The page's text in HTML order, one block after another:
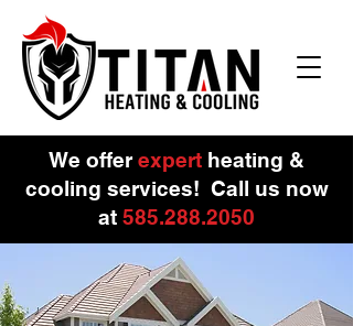
We offerexpert heating &
cooling services! Call us now
at 585.288.2050